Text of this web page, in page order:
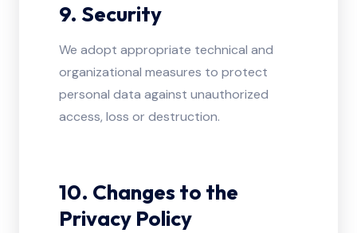
9. Security
We adopt appropriate technical and
organizational measures to protect
personal data against unauthorized
access, loss or destruction.
10. Changes to the
Privacy Policy